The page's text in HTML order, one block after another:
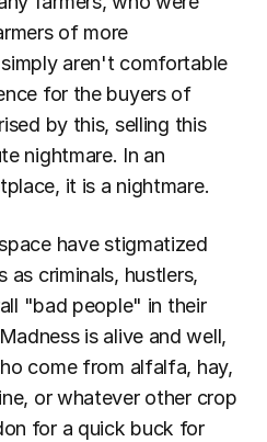
of more
aren't comfortable
for the buyers of
by this, selling this
nightmare. In an
it is a nightmare.
have stigmatized
as criminals, hustlers,
"bad people" in their
is alive and well,
come from alfalfa, hay,
or whatever other crop
for a quick buck for